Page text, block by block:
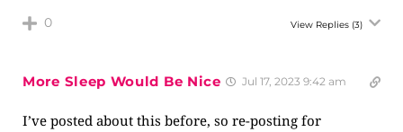
0 View Replies (3)
More Sleep Would Be Nice Jul 17, 2023 9:42 am
I’ve posted about this before, so re-posting for